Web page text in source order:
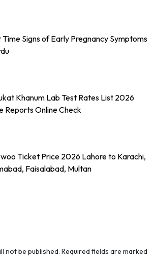
Time Signs of Early Pregnancy Symptoms
Khanum Lab Test Rates List 2026
Reports Online Check
Ticket Price 2026 Lahore to Karachi,
Faisalabad, Multan
not be published. Required fields are marked